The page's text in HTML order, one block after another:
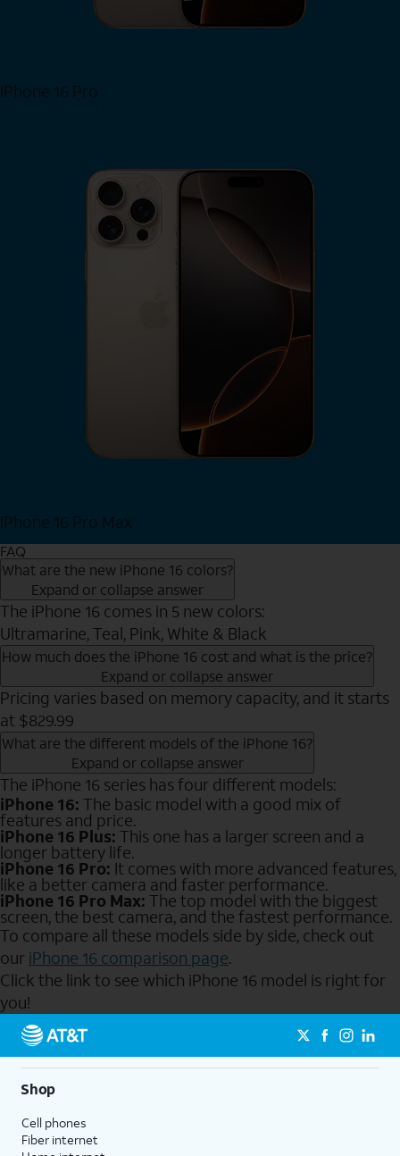
iPhone 16 Pro
iPhone 16 Pro Max
FAQ
What are the new iPhone 16 colors?
Expand or collapse answer
The iPhone 16 comes in 5 new colors:
Ultramarine, Teal, Pink, White & Black
How much does the iPhone 16 cost and what is the price?
Expand or collapse answer
Pricing varies based on memory capacity, and it starts
at $829.99
What are the different models of the iPhone 16?
Expand or collapse answer
The iPhone 16 series has four different models:
iPhone 16: The basic model with a good mix of
features and price.
iPhone 16 Plus: This one has a larger screen and a
longer battery life.
iPhone 16 Pro: It comes with more advanced features,
like a better camera and faster performance.
iPhone 16 Pro Max: The top model with the biggest
screen, the best camera, and the fastest performance.
To compare all these models side by side, check out
our iPhone 16 comparison page.
Click the link to see which iPhone 16 model is right for
you!
Send to Phone
Shop
Cell phones
Fiber internet